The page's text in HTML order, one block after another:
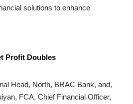
solutions to enhance
Profit Doubles
Head, North, BRAC Bank, and,
FCA, Chief Financial Officer,